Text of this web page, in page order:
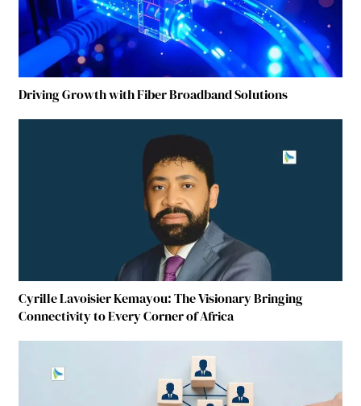
Driving Growth with Fiber Broadband Solutions
Cyrille Lavoisier Kemayou: The Visionary Bringing
Connectivity to Every Corner of Africa